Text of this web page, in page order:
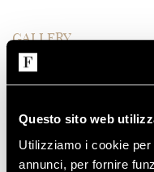
Questo sito web
Utilizziamo i cookie
annunci, per fornire
GALLERY